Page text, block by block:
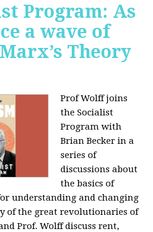
Program: As
a wave of
Theory
Prof Wolff joins
the Socialist
Program with
Brian Becker in a
series of
discussions about
the basics of
understanding and changing
of the great revolutionaries of
Prof. Wolff discuss rent,